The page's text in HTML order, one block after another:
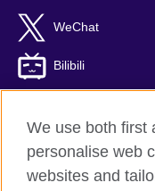
WeChat
Bilibili
British Council global
Privacy and terms of
We use both first
personalise web
websites and